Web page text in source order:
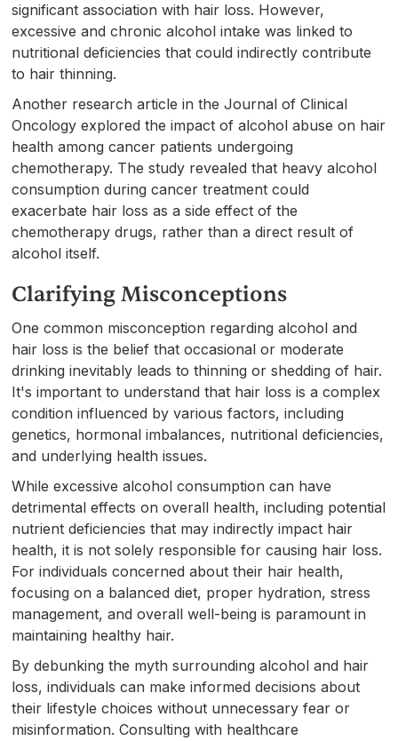
significant association with hair loss. However,
excessive and chronic alcohol intake was linked to
nutritional deficiencies that could indirectly contribute
to hair thinning.
Another research article in the Journal of Clinical
Oncology explored the impact of alcohol abuse on hair
health among cancer patients undergoing
chemotherapy. The study revealed that heavy alcohol
consumption during cancer treatment could
exacerbate hair loss as a side effect of the
chemotherapy drugs, rather than a direct result of
alcohol itself.
Clarifying Misconceptions
One common misconception regarding alcohol and
hair loss is the belief that occasional or moderate
drinking inevitably leads to thinning or shedding of hair.
It's important to understand that hair loss is a complex
condition influenced by various factors, including
genetics, hormonal imbalances, nutritional deficiencies,
and underlying health issues.
While excessive alcohol consumption can have
detrimental effects on overall health, including potential
nutrient deficiencies that may indirectly impact hair
health, it is not solely responsible for causing hair loss.
For individuals concerned about their hair health,
focusing on a balanced diet, proper hydration, stress
management, and overall well-being is paramount in
maintaining healthy hair.
By debunking the myth surrounding alcohol and hair
loss, individuals can make informed decisions about
their lifestyle choices without unnecessary fear or
misinformation. Consulting with healthcare